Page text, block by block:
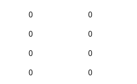
0 0
0 0
0 0
0 0